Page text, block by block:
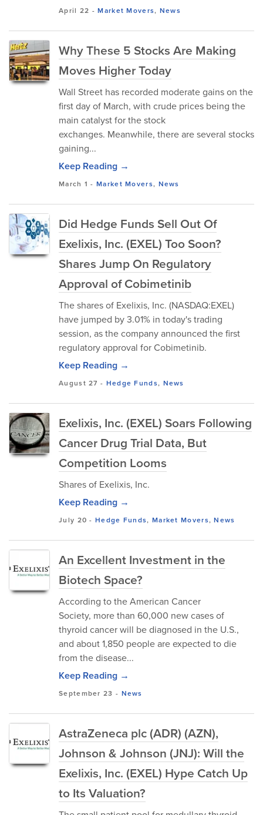
April 22 -Market Movers, News
Why These 5 Stocks Are Making
Moves Higher Today
Wall Street has recorded moderate gains on the
first day of March, with crude prices being the
main catalyst for the stock
exchanges. Meanwhile, there are several stocks
gaining...
Keep Reading →
March 1 -Market Movers, News
Did Hedge Funds Sell Out Of
Exelixis, Inc. (EXEL) Too Soon?
Shares Jump On Regulatory
Approval of Cobimetinib
The shares of Exelixis, Inc. (NASDAQ:EXEL)
have jumped by 3.01% in today's trading
session, as the company announced the first
regulatory approval for Cobimetinib.
Keep Reading →
August 27 - Hedge Funds, News
Exelixis, Inc. (EXEL) Soars Following
Cancer Drug Trial Data, But
Competition Looms
Shares of Exelixis, Inc.
Keep Reading →
July 20 -Hedge Funds, Market Movers,News
An Excellent Investment in the
Biotech Space?
According to the American Cancer
Society, more than 60,000 new cases of
thyroid cancer will be diagnosed in the U.S.,
and about 1,850 people are expected to die
from the disease...
Keep Reading →
September 23 - News
AstraZeneca plc (ADR) (AZN),
Johnson & Johnson (JNJ): Will the
Exelixis, Inc. (EXEL) Hype Catch Up
to Its Valuation?